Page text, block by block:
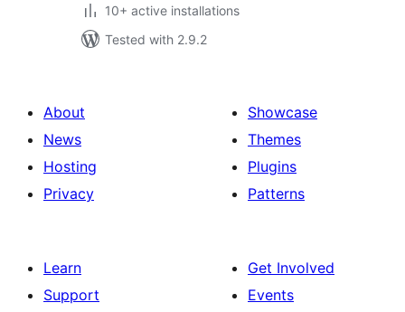
10+ active installations
Tested with 2.9.2
About
News
Hosting
Privacy
Showcase
Themes
Plugins
Patterns
Learn
Support
Get Involved
Events